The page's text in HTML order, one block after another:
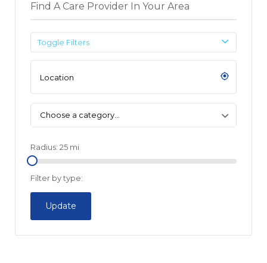
Find A Care Provider In Your Area
Toggle Filters
Choose a category…
Radius: 25 mi
Filter by type:
Update